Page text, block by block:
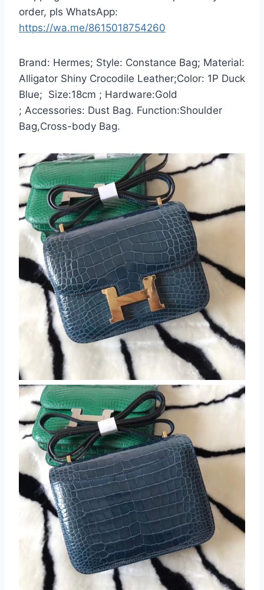
order, pls WhatsApp:
https://wa.me/8615018754260
Brand: Hermes; Style: Constance Bag; Material:
Alligator Shiny Crocodile Leather;Color: 1P Duck
Blue; Size:18cm ; Hardware:Gold
; Accessories: Dust Bag. Function:Shoulder
Bag,Cross-body Bag.